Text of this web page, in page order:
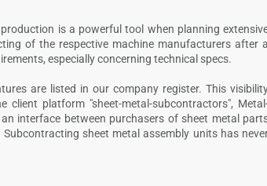
is a powerful tool when planning
of the respective machine manufacturers after a
especially concerning technical specs.
are listed in our company register. This
client platform "sheet-metal-subcontractors",
interface between purchasers of sheet metal
sheet metal assembly units has